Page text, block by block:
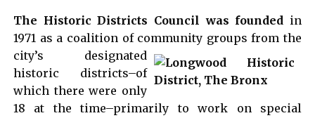
The Historic Districts Council was founded in
1971 as a coalition of community groups from the
city’s designated
historic districts–of
which there were only
18 at the time–primarily to work on special